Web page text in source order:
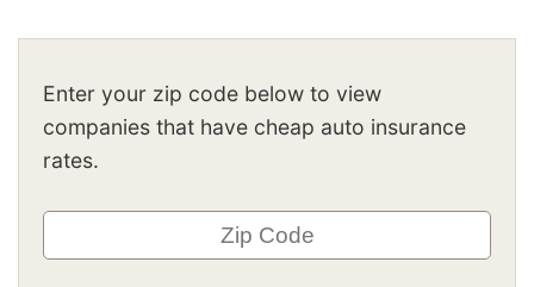
Enter your zip code below to view
companies that have cheap auto insurance
rates.